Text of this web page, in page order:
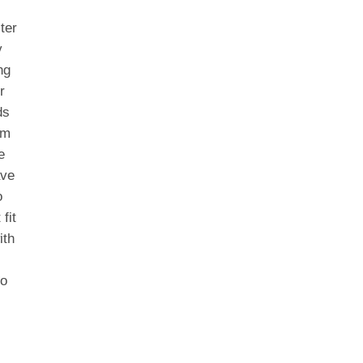
fit